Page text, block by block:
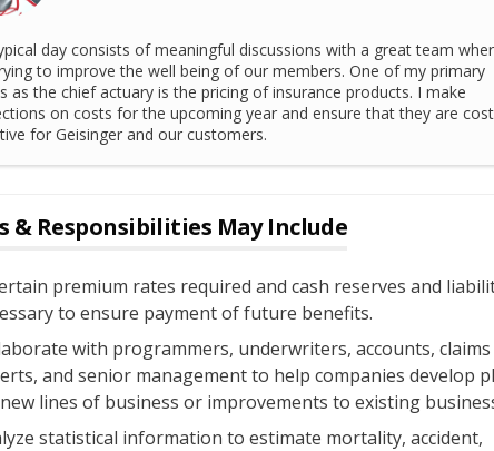
day consists of meaningful discussions with a great team
to improve the well being of our members. One of my primary
as the chief actuary is the pricing of insurance products. I make
on costs for the upcoming year and ensure that they are cost
for Geisinger and our customers.
& Responsibilities May Include
premium rates required and cash reserves and
to ensure payment of future benefits.
with programmers, underwriters, accounts, claims
and senior management to help companies develop
lines of business or improvements to existing
statistical information to estimate mortality, accident,